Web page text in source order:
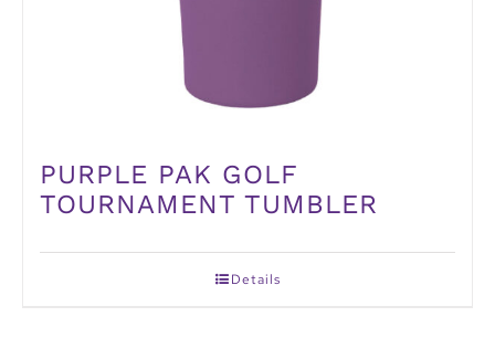
PURPLE PAK GOLF
TOURNAMENT TUMBLER
Details